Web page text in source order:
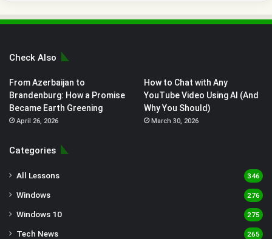
Check Also
From Azerbaijan to
Brandenburg: How a Promise
Became Earth Greening
April 26, 2026
How to Chat with Any
YouTube Video Using AI (And
Why You Should)
March 30, 2026
Categories
All Lessons 346
Windows 276
Windows 10 275
Tech News 265